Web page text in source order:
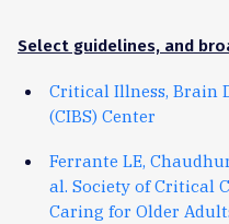
Select guidelines, and
Critical Illness, Brain
(CIBS) Center
Ferrante LE,
al. Society of Critical
Caring for Older